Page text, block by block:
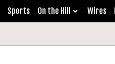
Sports On the Hill Wires